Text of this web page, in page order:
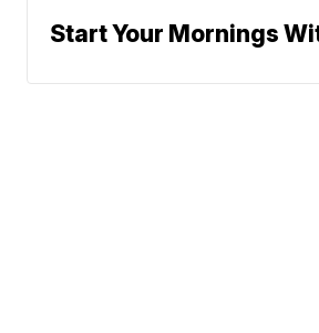
Start Your Mornings